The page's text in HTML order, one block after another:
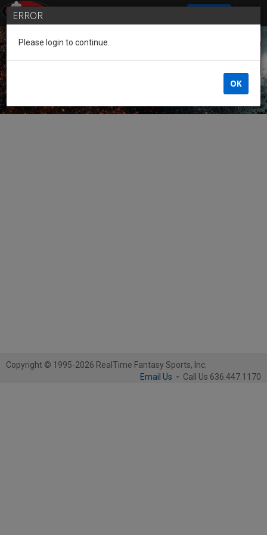
Guest of the League
Copyright © 1995-2026 RealTime Fantasy Sports, Inc.
Email Us - Call Us 636.447.1170
ERROR
Please login to continue.
OK